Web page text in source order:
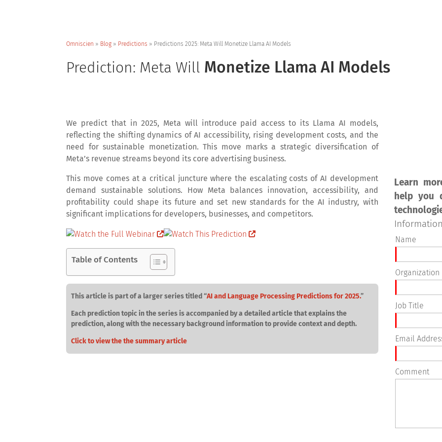
Omniscien » Blog » Predictions » Predictions 2025: Meta Will Monetize Llama AI Models
Prediction: Meta Will Monetize Llama AI Models
We predict that in 2025, Meta will introduce paid access to its Llama AI models,
reflecting the shifting dynamics of AI accessibility, rising development costs, and the
need for sustainable monetization. This move marks a strategic diversification of
Meta’s revenue streams beyond its core advertising business.
This move comes at a critical juncture where the escalating costs of AI development
demand sustainable solutions. How Meta balances innovation, accessibility, and
profitability could shape its future and set new standards for the AI industry, with
significant implications for developers, businesses, and competitors.
Table of Contents
This article is part of a larger series titled “AI and Language Processing Predictions for 2025.”
Each prediction topic in the series is accompanied by a detailed article that explains the
prediction, along with the necessary background information to provide context and depth.
Click to view the the summary article
Learn
help you
Name
Organization
Job Title
Email
Comment